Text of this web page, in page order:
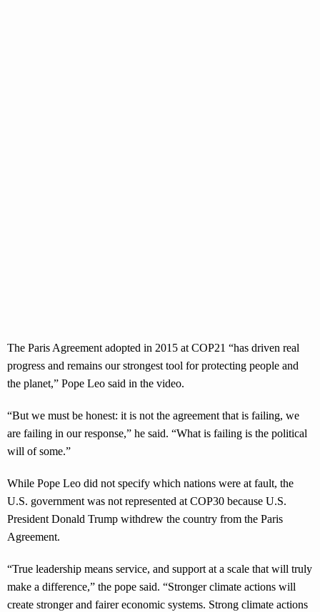
The Paris Agreement adopted in 2015 at COP21 “has driven real
progress and remains our strongest tool for protecting people and
the planet,” Pope Leo said in the video.
“But we must be honest: it is not the agreement that is failing, we
are failing in our response,” he said. “What is failing is the political
will of some.”
While Pope Leo did not specify which nations were at fault, the
U.S. government was not represented at COP30 because U.S.
President Donald Trump withdrew the country from the Paris
Agreement.
“True leadership means service, and support at a scale that will truly
make a difference,” the pope said. “Stronger climate actions will
create stronger and fairer economic systems. Strong climate actions